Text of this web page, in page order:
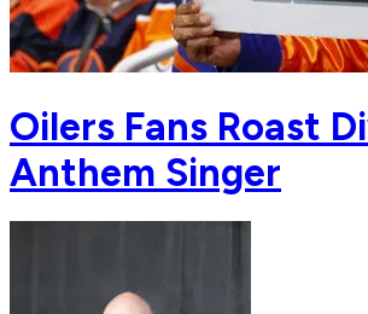
Oilers Fans Roast
Anthem Singer